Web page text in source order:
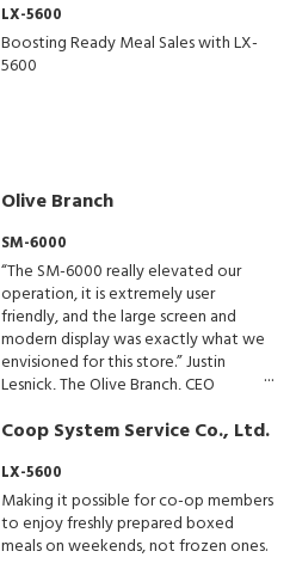
LX-5600
Boosting Ready Meal Sales with LX-
5600
Olive Branch
SM-6000
“The SM-6000 really elevated our
operation, it is extremely user
friendly, and the large screen and
modern display was exactly what we
envisioned for this store.” Justin
Lesnick, The Olive Branch, CEO
Coop System Service Co., Ltd.
LX-5600
Making it possible for co-op members
to enjoy freshly prepared boxed
meals on weekends, not frozen ones.